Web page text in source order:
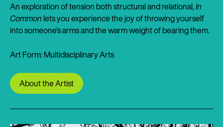
An exploration of tension both structural and relational,In
Common lets you experience the joy of throwing yourself
into someone's arms and the warm weight of bearing them.
Art Form: Multidisciplinary Arts
About the Artist